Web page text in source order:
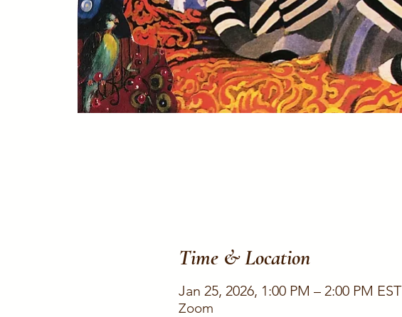
Time & Location
Jan 25, 2026, 1:00 PM – 2:00 PM EST
Zoom